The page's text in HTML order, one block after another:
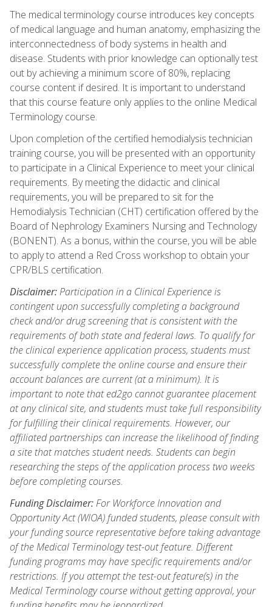
The medical terminology course introduces key concepts
of medical language and human anatomy, emphasizing the
interconnectedness of body systems in health and
disease. Students with prior knowledge can optionally test
out by achieving a minimum score of 80%, replacing
course content if desired. It is important to understand
that this course feature only applies to the online Medical
Terminology course.
Upon completion of the certified hemodialysis technician
training course, you will be presented with an opportunity
to participate in a Clinical Experience to meet your clinical
requirements. By meeting the didactic and clinical
requirements, you will be prepared to sit for the
Hemodialysis Technician (CHT) certification offered by the
Board of Nephrology Examiners Nursing and Technology
(BONENT). As a bonus, within the course, you will be able
to apply to attend a Red Cross workshop to obtain your
CPR/BLS certification.
Disclaimer:Participation in a Clinical Experience is
contingent upon successfully completing a background
check and/or drug screening that is consistent with the
requirements of both state and federal laws. To qualify for
the clinical experience application process, students must
successfully complete the online course and ensure their
account balances are current (at a minimum). It is
important to note that ed2go cannot guarantee placement
at any clinical site, and students must take full responsibility
for fulfilling their clinical requirements. However, our
affiliated partnerships can increase the likelihood of finding
a site that matches student needs. Students can begin
researching the steps of the application process two weeks
before completing courses.
Funding Disclaimer:For Workforce Innovation and
Opportunity Act (WIOA) funded students, please consult with
your funding source representative before taking advantage
of the Medical Terminology test-out feature. Different
funding programs may have specific requirements and/or
restrictions. If you attempt the test-out feature(s) in the
Medical Terminology course without getting approval, your